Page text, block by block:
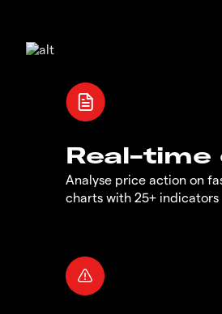
Real-
Analyse price action on
charts with 25+ indicators